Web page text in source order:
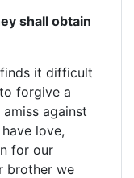
shall obtain
it difficult
forgive a
against
love,
for our
brother we